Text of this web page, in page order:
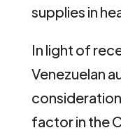
supplies in
In light of
Venezuelan
factor in the